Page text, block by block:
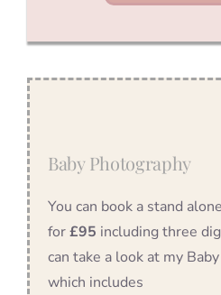
Baby Photography
You can book a stand
for£95 including three
can take a look at my
which includes